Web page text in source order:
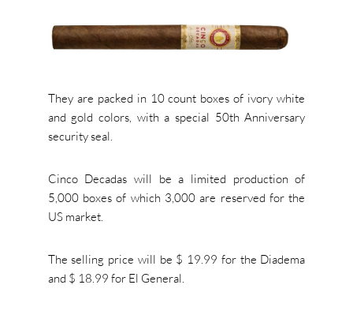
They are packed in 10 count boxes of ivory white
and gold colors, with a special 50th Anniversary
security seal.
Cinco Decadas will be a limited production of
5,000 boxes of which 3,000 are reserved for the
US market.
The selling price will be $ 19.99 for the Diadema
and $ 18.99 for El General.